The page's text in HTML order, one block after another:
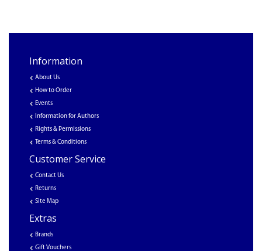
Information
About Us
How to Order
Events
Information for Authors
Rights & Permissions
Terms & Conditions
Customer Service
Contact Us
Returns
Site Map
Extras
Brands
Gift Vouchers